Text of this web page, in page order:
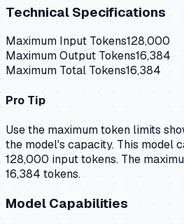
Technical Specifications
Maximum Input Tokens128,000
Maximum Output Tokens16,384
Maximum Total Tokens16,384
Pro Tip
Use the maximum token limits
the model's capacity. This model
128,000 input tokens. The
16,384 tokens.
Model Capabilities